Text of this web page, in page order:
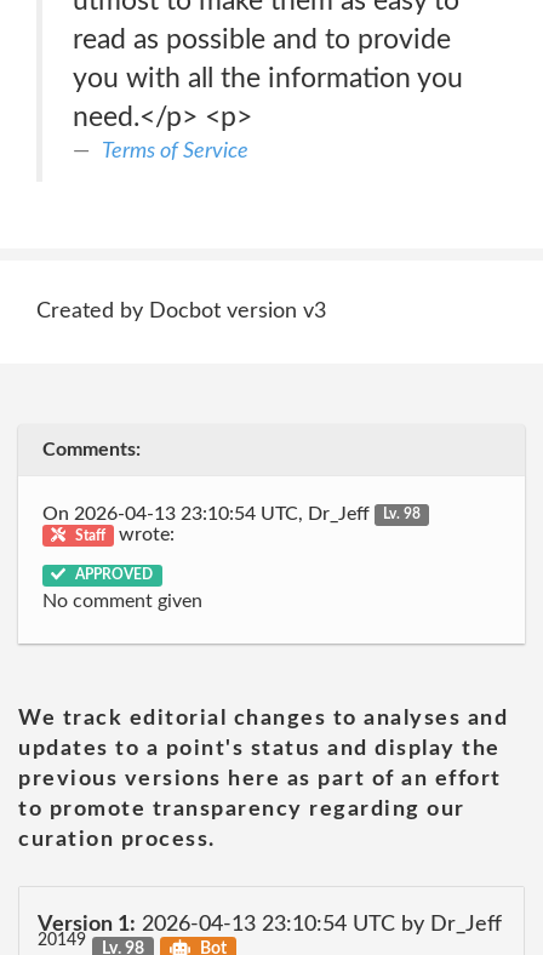
read as possible and to provide
you with all the information you
need.</p> <p>
Terms of Service
Created by Docbot version v3
Comments:
On 2026-04-13 23:10:54 UTC, Dr_Jeff
Lv. 98
Staff
wrote:
APPROVED
No comment given
We track editorial changes to analyses and
updates to a point's status and display the
previous versions here as part of an effort
to promote transparency regarding our
curation process.
Version 1: 2026-04-13 23:10:54 UTC by Dr_Jeff
20149 Lv. 98 Bot